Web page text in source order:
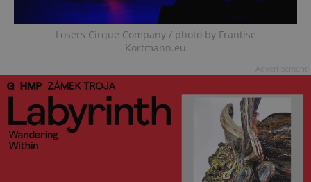
Losers Cirque Company / photo by Frantise
Kortmann.eu